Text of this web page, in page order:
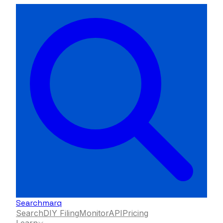
Searchmarq
SearchDIY FilingMonitorAPIPricing